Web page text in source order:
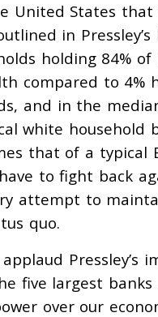
United States that
in
holding 84%
compared to 4%
and in the
white household
that of a typical
to fight back
attempt to
quo.
Pressley’s
five largest
over our